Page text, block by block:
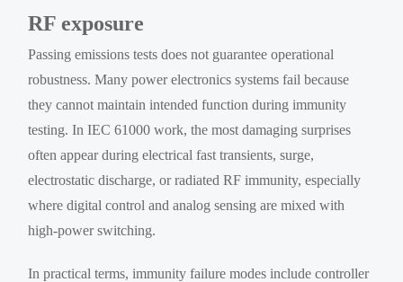
RF exposure
Passing emissions tests does not guarantee operational
robustness. Many power electronics systems fail because
they cannot maintain intended function during immunity
testing. In IEC 61000 work, the most damaging surprises
often appear during electrical fast transients, surge,
electrostatic discharge, or radiated RF immunity, especially
where digital control and analog sensing are mixed with
high-power switching.
In practical terms, immunity failure modes include controller